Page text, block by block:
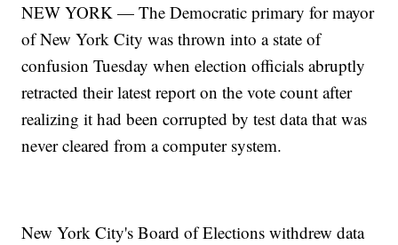
NEW YORK — The Democratic primary for mayor
of New York City was thrown into a state of
confusion Tuesday when election officials abruptly
retracted their latest report on the vote count after
realizing it had been corrupted by test data that was
never cleared from a computer system.
New York City's Board of Elections withdrew data